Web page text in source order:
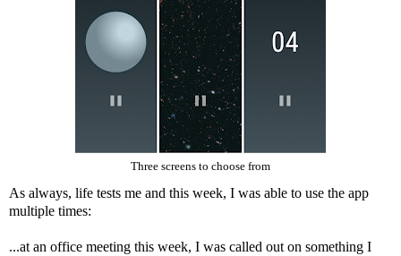
Three screens to choose from
As always, life tests me and this week, I was able to use the app
multiple times:
...at an office meeting this week, I was called out on something I